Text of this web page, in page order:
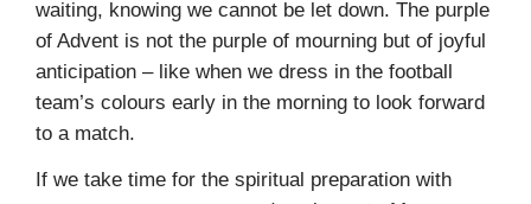
waiting, knowing we cannot be let down. The purple
of Advent is not the purple of mourning but of joyful
anticipation – like when we dress in the football
team’s colours early in the morning to look forward
to a match.
If we take time for the spiritual preparation with